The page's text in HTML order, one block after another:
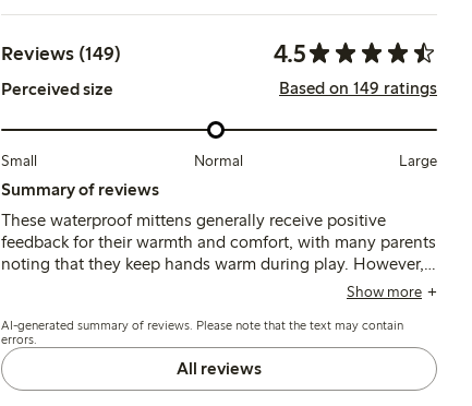
Reviews (149) 4.5
Perceived size Based on 149 ratings
Small Normal Large
Summary of reviews
These waterproof mittens generally receive positive
feedback for their warmth and comfort, with many parents
noting that they keep hands warm during play. However,
some customers report challenges with fit and usability,
putting them on independently and issues with the lining
pulling out. While many find them suitable for mild
weather, a few mention concerns about their waterproof
capabilities and durability over time. Overall, the mittens
Show more
AI-generated summary of reviews. Please note that the text may contain
errors.
All reviews